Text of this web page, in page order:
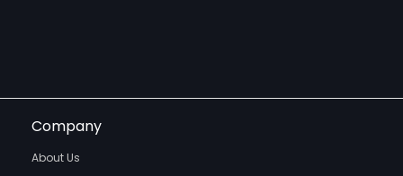
Company
About Us